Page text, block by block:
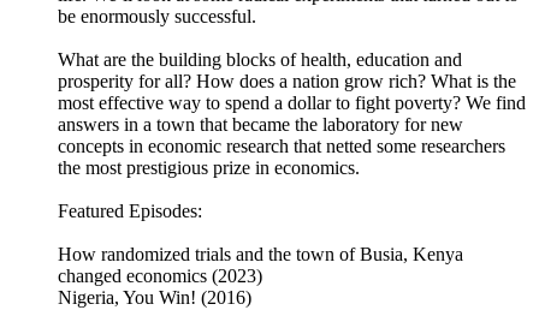
be enormously successful.
What are the building blocks of health, education and
prosperity for all? How does a nation grow rich? What is the
most effective way to spend a dollar to fight poverty? We find
answers in a town that became the laboratory for new
concepts in economic research that netted some researchers
the most prestigious prize in economics.
Featured Episodes:
How randomized trials and the town of Busia, Kenya
changed economics (2023)
Nigeria, You Win! (2016)